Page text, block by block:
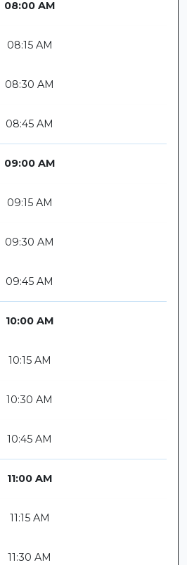
08:00 AM
08:15 AM
08:30 AM
08:45 AM
09:00 AM
09:15 AM
09:30 AM
09:45 AM
10:00 AM
10:15 AM
10:30 AM
10:45 AM
11:00 AM
11:15 AM
11:30 AM